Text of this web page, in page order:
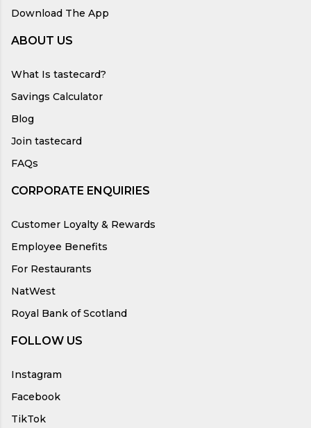
Download The App
ABOUT US
What Is tastecard?
Savings Calculator
Blog
Join tastecard
FAQs
CORPORATE ENQUIRIES
Customer Loyalty & Rewards
Employee Benefits
For Restaurants
NatWest
Royal Bank of Scotland
FOLLOW US
Instagram
Facebook
TikTok